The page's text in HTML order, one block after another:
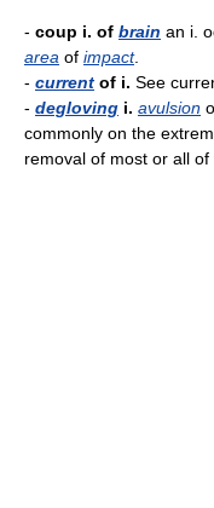
- coup i. of brain an i.
area of impact.
- current of i. See
- degloving i. avulsion
commonly on the
removal of most or all of